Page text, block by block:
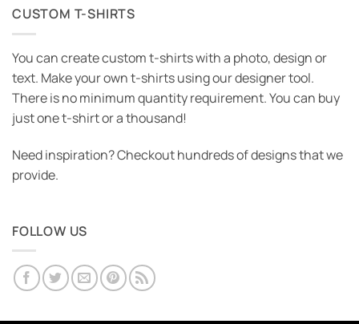
CUSTOM T-SHIRTS
You can create custom t-shirts with a photo, design or
text. Make your own t-shirts using our designer tool.
There is no minimum quantity requirement. You can buy
just one t-shirt or a thousand!
Need inspiration? Checkout hundreds of designs that we
provide.
FOLLOW US